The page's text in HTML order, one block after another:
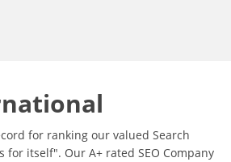
for ranking our valued Search
for itself". Our A+ rated SEO Company